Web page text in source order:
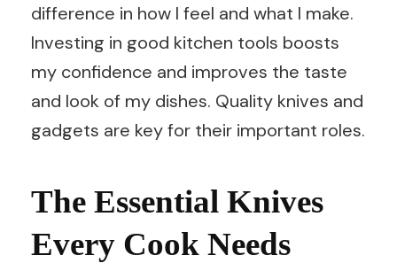
difference in how I feel and what I make.
Investing in good kitchen tools boosts
my confidence and improves the taste
and look of my dishes. Quality knives and
gadgets are key for their important roles.
The Essential Knives
Every Cook Needs